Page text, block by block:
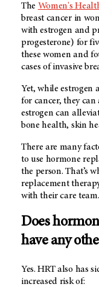
The Women's
breast cancer in
with estrogen and
progesterone) for
these women and
cases of invasive
Yet, while estrogen
for cancer, they can
estrogen can
bone health, skin
There are many
to use hormone
the person. That’s
replacement
with their care team.
Does
have any
Yes. HRT also has
increased risk of: